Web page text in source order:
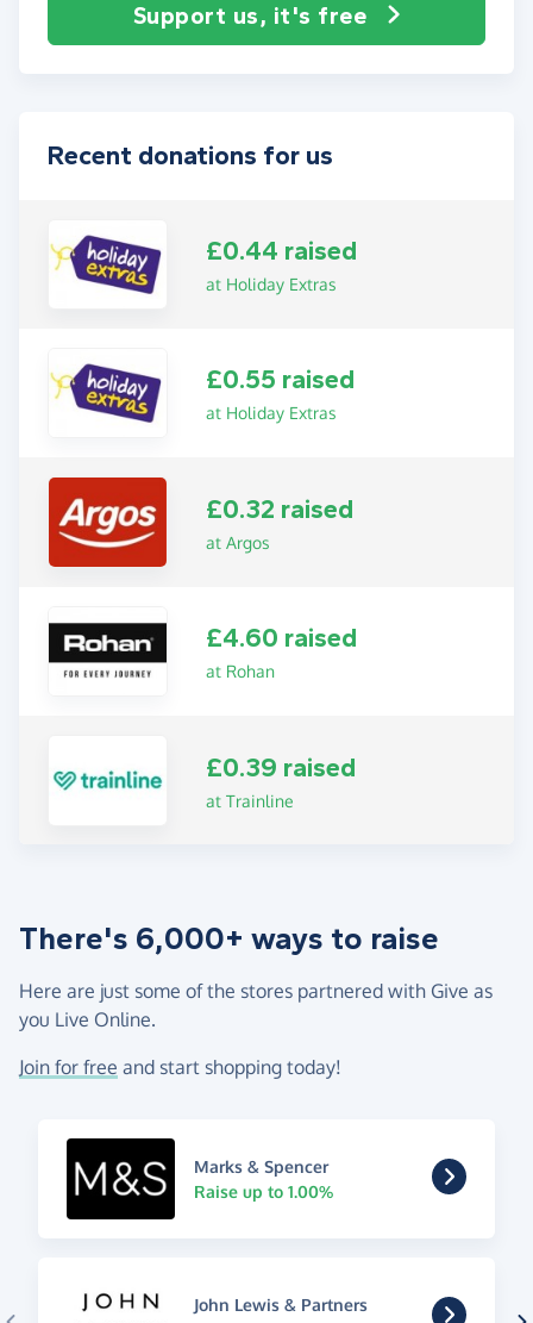
Support us, it's free
Recent donations for us
£0.44 raised
at Holiday Extras
£0.55 raised
at Holiday Extras
£0.32 raised
at Argos
£4.60 raised
at Rohan
£0.39 raised
at Trainline
There's 6,000+ ways to raise
Here are just some of the stores partnered with Give as
you Live Online.
Join for free and start shopping today!
Marks & Spencer
Raise up to 1.00%
John Lewis & Partners